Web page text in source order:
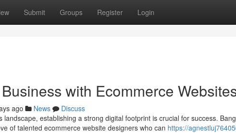
Submit Groups Register Login
with Ecommerce
ago News
Discuss
landscape, establishing a strong digital footprint is crucial for success.
of talented ecommerce website designers who can https://